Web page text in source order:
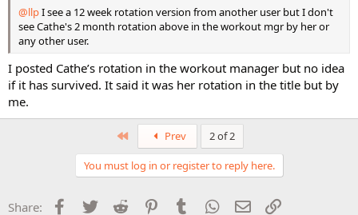
@llpI see a 12 week rotation version from another user but I don't
see Cathe's 2 month rotation above in the workout mgr by her or
any other user.
I posted Cathe’s rotation in the workout manager but no idea
if it has survived. It said it was her rotation in the title but by
me.
First Prev 2 of 2
You must log in or register to reply here.
Share: Facebook
Twitter Reddit PinterestTumblr WhatsApp
Email